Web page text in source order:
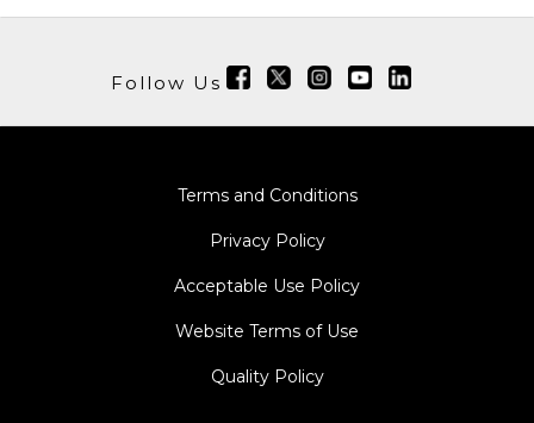
Follow Us
Terms and Conditions
Privacy Policy
Acceptable Use Policy
Website Terms of Use
Quality Policy